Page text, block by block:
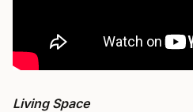
Living Space